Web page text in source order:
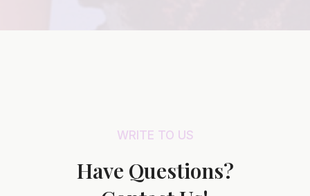
WRITE TO US
Have Questions?